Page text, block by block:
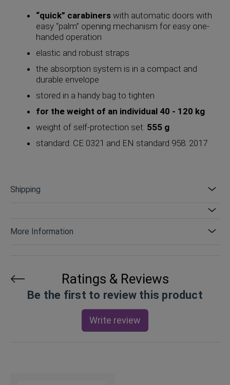
“quick” carabiners with automatic doors with
easy “palm” opening mechanism for easy one-
handed operation
elastic and robust straps
the absorption system is in a compact and
durable envelope
stored in a handy bag to tighten
for the weight of an individual 40 - 120 kg
weight of self-protection set: 555 g
standard: CE 0321 and EN standard 958: 2017
Shipping
More Information
Ratings & Reviews
Be the first to review this product
Write review